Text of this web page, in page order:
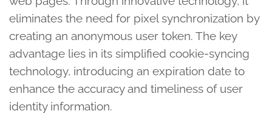
eliminates the need for pixel synchronization by
creating an anonymous user token. The key
advantage lies in its simplified cookie-syncing
technology, introducing an expiration date to
enhance the accuracy and timeliness of user
identity information.